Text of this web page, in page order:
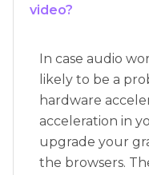
video?
In case audio
likely to be a
hardware
acceleration in
upgrade your
the browsers.